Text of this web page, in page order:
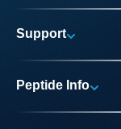
Support
Peptide Info